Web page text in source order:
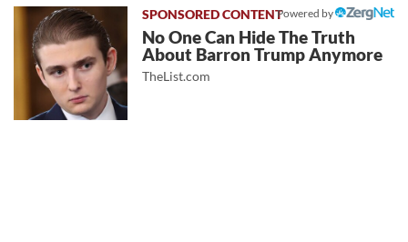
Powered by
No One Can Hide The Truth
About Barron Trump Anymore
TheList.com